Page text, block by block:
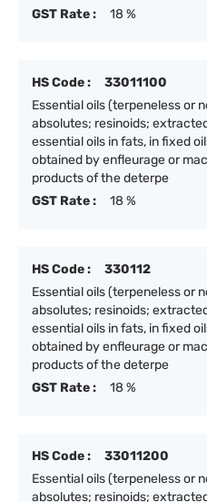
GST Rate :
18 %
HS Code :
33011100
Essential oils (terpeneless or
absolutes; resinoids;
essential oils in fats, in fixed
obtained by enfleurage or
products of the deterpe
GST Rate :
18 %
HS Code :
330112
Essential oils (terpeneless or
absolutes; resinoids;
essential oils in fats, in fixed
obtained by enfleurage or
products of the deterpe
GST Rate :
18 %
HS Code :
33011200
Essential oils (terpeneless or
absolutes; resinoids;